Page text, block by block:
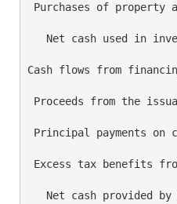
Purchases of
Net cash used in
Cash flows from
Proceeds from the
Principal payments
Excess tax benefits
Net cash provided by